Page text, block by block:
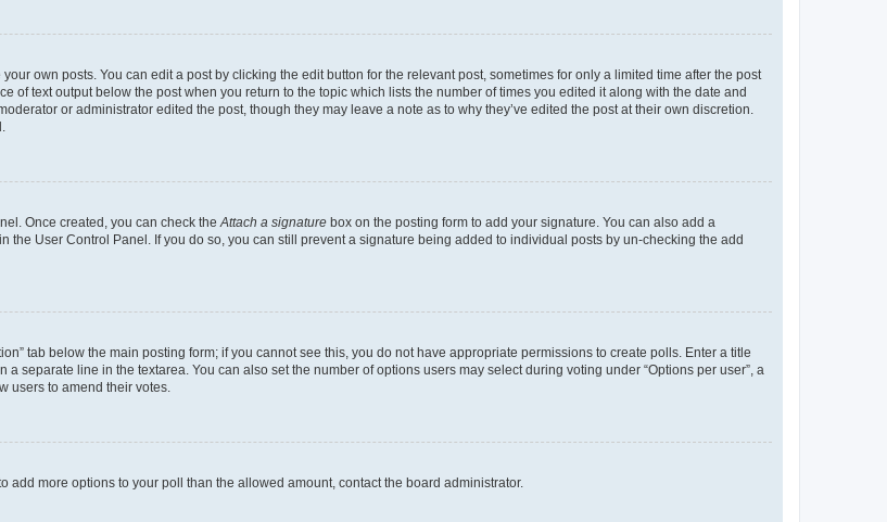
own posts. You can edit a post by clicking the edit button for the relevant post, sometimes for only a limited time after the post
of text output below the post when you return to the topic which lists the number of times you edited it along with the date and
or administrator edited the post, though they may leave a note as to why they’ve edited the post at their own discretion.
Once created, you can check the Attach a signature box on the posting form to add your signature. You can also add a
User Control Panel. If you do so, you can still prevent a signature being added to individual posts by un-checking the add
tab below the main posting form; if you cannot see this, you do not have appropriate permissions to create polls. Enter a title
separate line in the textarea. You can also set the number of options users may select during voting under “Options per user”, a
users to amend their votes.
more options to your poll than the allowed amount, contact the board administrator.